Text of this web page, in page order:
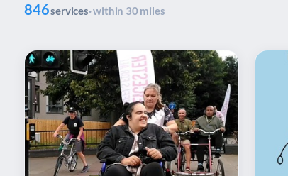
accessibility
846services· within 30 miles